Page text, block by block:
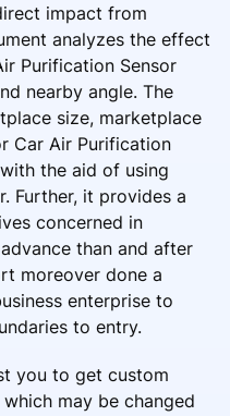
impact from
analyzes the effect
Purification Sensor
nearby angle. The
size, marketplace
Car Air Purification
the aid of using
Further, it provides a
concerned in
than and after
moreover done a
enterprise to
to entry.
you to get custom
may be changed